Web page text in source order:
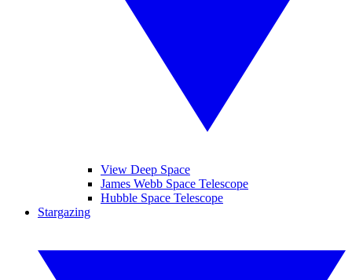
View Deep Space
James Webb Space Telescope
Hubble Space Telescope
Stargazing